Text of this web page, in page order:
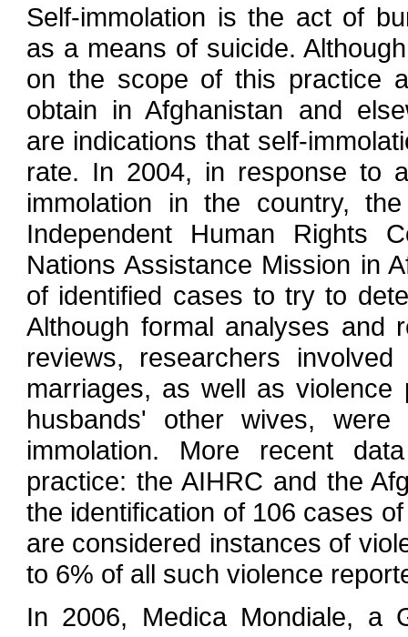
Self-immolation is the act of
as a means of suicide.
on the scope of this practice
obtain in Afghanistan and
are indications that self-
rate. In 2004, in response to
immolation in the country,
Independent Human Rights
Nations Assistance Mission in
of identified cases to try to
Although formal analyses and
reviews, researchers
marriages, as well as
husbands' other wives,
immolation. More recent
practice: the AIHRC and the
the identification of 106 cases
are considered instances of
to 6% of all such violence
In 2006, Medica Mondiale, a